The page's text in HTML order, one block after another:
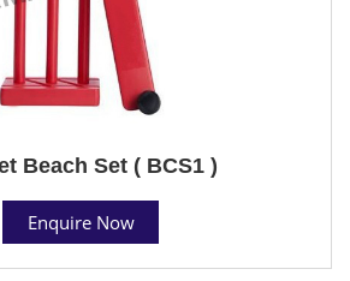
Beach Set ( BCS1 )
Enquire Now